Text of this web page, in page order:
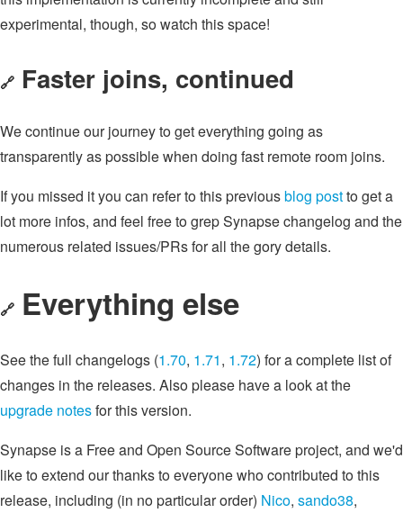
experimental, though, so watch this space!
🔗 Faster joins, continued
We continue our journey to get everything going as
transparently as possible when doing fast remote room joins.
If you missed it you can refer to this previousblog postto get a
lot more infos, and feel free to grep Synapse changelog and the
numerous related issues/PRs for all the gory details.
🔗 Everything else
See the full changelogs (1.70, 1.71, 1.72) for a complete list of
changes in the releases. Also please have a look at the
upgrade notesfor this version.
Synapse is a Free and Open Source Software project, and we'd
like to extend our thanks to everyone who contributed to this
release, including (in no particular order) Nico, sando38,